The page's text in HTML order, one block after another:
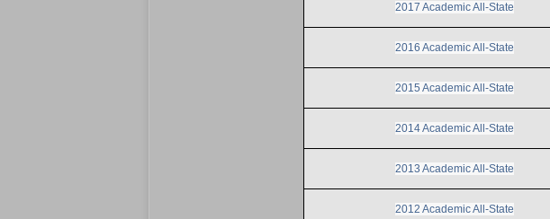
2017 Academic All-State
2016 Academic All-State
2015 Academic All-State
2014 Academic All-State
2013 Academic All-State
2012 Academic All-State